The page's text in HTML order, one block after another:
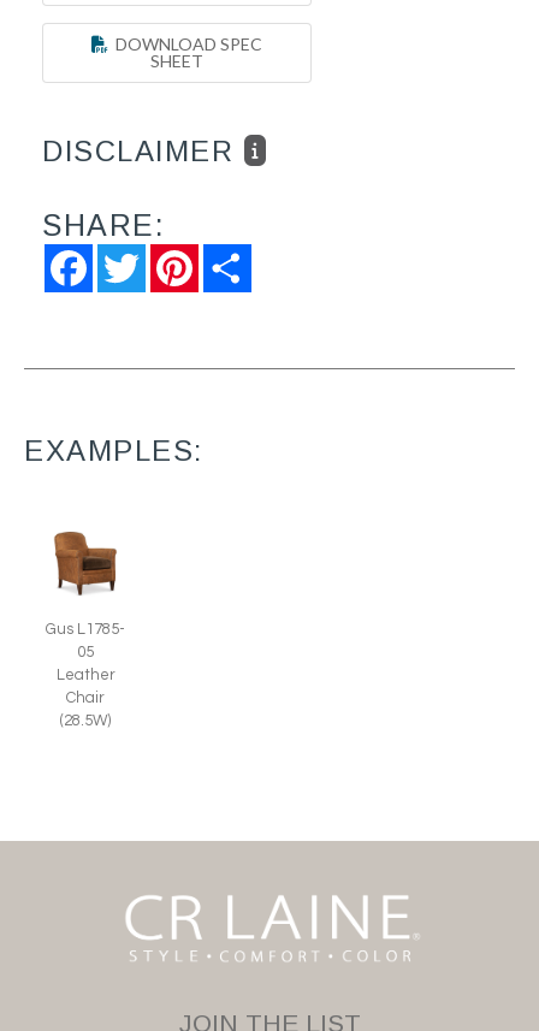
DOWNLOAD SPEC
SHEET
DISCLAIMER
SHARE:
FacebookTwitter Pinterest
EXAMPLES:
Gus L1785-
05
Leather
Chair
(28.5W)
JOIN THE LIST